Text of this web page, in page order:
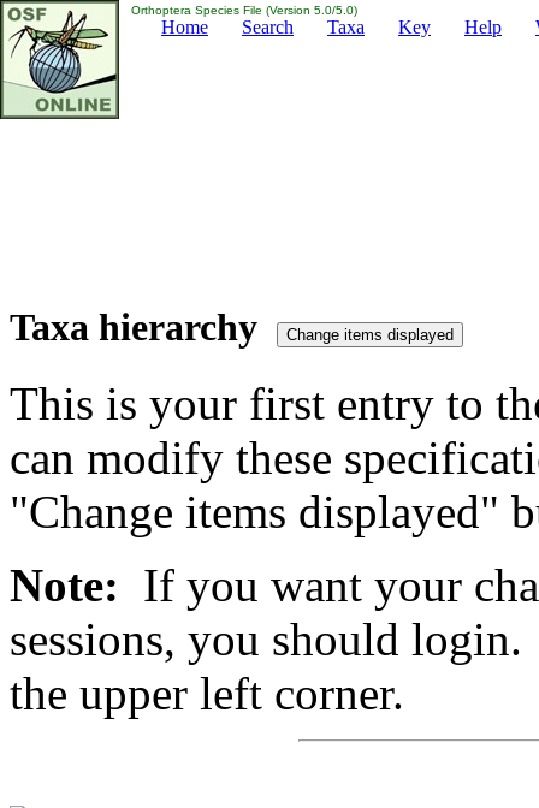
Orthoptera Species File (Version 5.0/5.0)
Home Search Taxa Key Help
Taxa hierarchy
This is your first entry to
can modify these
"Change items displayed"
Note: If you want your
sessions, you should
the upper left corner.